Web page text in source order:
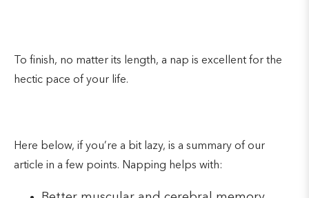
To finish, no matter its length, a nap is excellent for the
hectic pace of your life.
Here below, if you’re a bit lazy, is a summary of our
article in a few points. Napping helps with: